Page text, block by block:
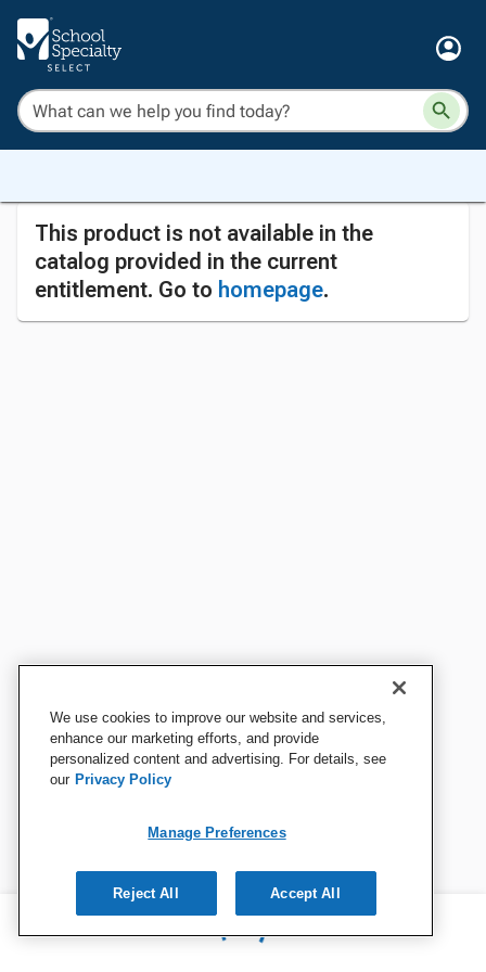
This product is not available in the
catalog provided in the current
entitlement. Go to homepage.
We use cookies to improve our website and services,
enhance our marketing efforts, and provide
personalized content and advertising. For details, see
our Privacy Policy
Manage Preferences
Reject All Accept All